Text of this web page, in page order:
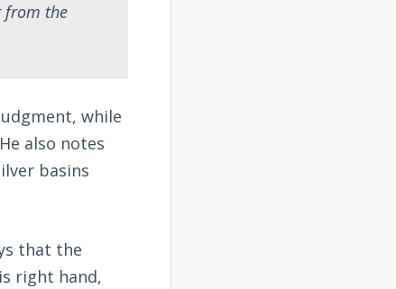
from the
while
also notes
basins
that the
right hand,